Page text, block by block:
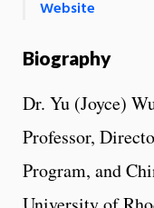
Website
Biography
Dr. Yu (Joyce)
Professor,
Program, and